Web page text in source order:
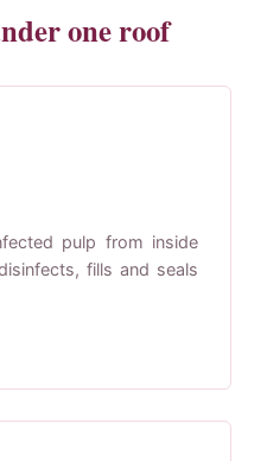
one roof
pulp from inside
fills and seals